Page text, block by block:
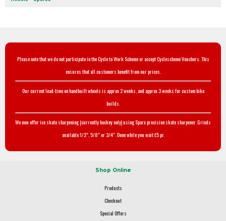
Please note that we do not participate in the Cycle to Work Scheme or accept Cyclescheme Vouchers. This
ensures that all customers benefit from our prices.
Our current lead-time on handbuilt wheels is approx 2 weeks, and approx 3 weeks for custom bike
builds.
We now offer ice skate sharpening (currently hockey only) using Sparx precision skate sharpener. Grinds
available 1/2", 5/8" or 3/4". Done while you wait £5 pr.
Shop Online
Products
Checkout
Special Offers